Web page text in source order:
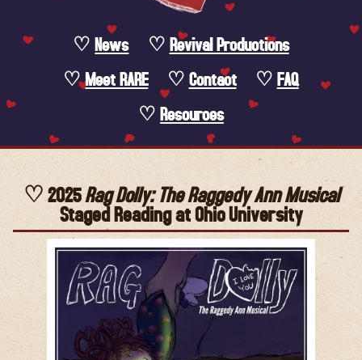
News
Revival Productions
Meet RARE
Contact
FAQ
Resources
2025Rag Dolly: The Raggedy Ann Musical
Staged Reading at Ohio University